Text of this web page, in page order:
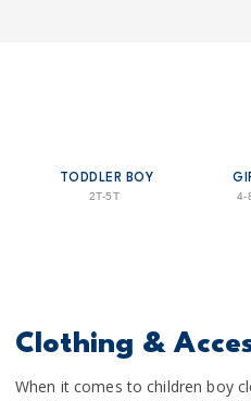
TODDLER BOY
2T-5T 4-
Clothing &
When it comes to children boy